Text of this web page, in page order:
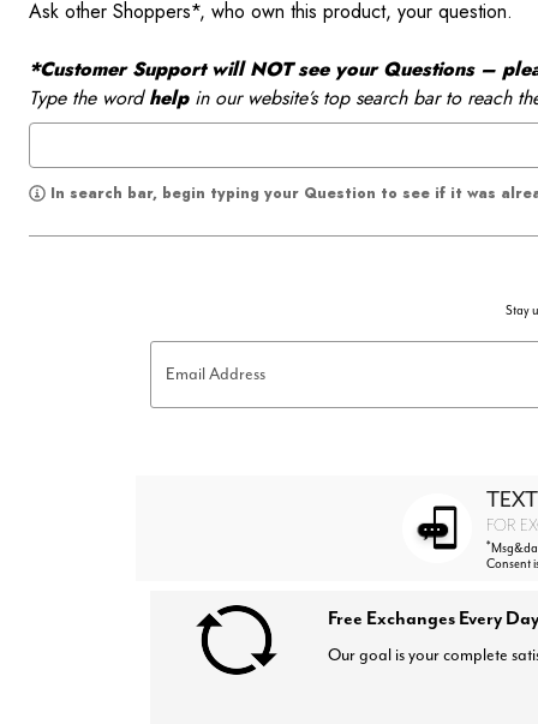
Ask other Shoppers*, who own this product, your question.
*Customer Support will NOT see your Questions –
Type the wordhelpin our website’s top search bar to reach
In search bar, begin typing your Question to see if it was
Stay
Email Address
FOR
*
Consent
Free Exchanges Every
Our goal is your complete